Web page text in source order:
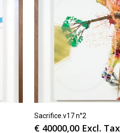
Sacrifice.v17 n°2
€ 40000,00 Excl.